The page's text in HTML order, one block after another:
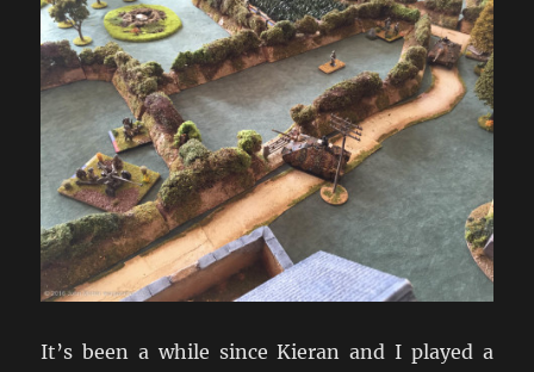
It’s been a while since Kieran and I played a